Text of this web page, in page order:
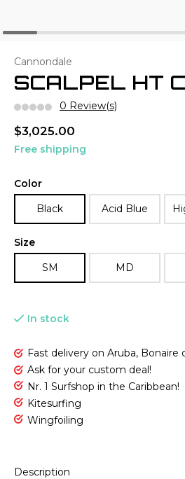
Cannondale
SCALPEL HT
0 Review(s)
$3,025.00
Free shipping
Color
Black
Acid Blue
Size
SM
MD
In stock
Fast delivery on Aruba, Bonaire
Ask for your custom deal!
Nr. 1 Surfshop in the Caribbean!
Kitesurfing
Wingfoiling
Description